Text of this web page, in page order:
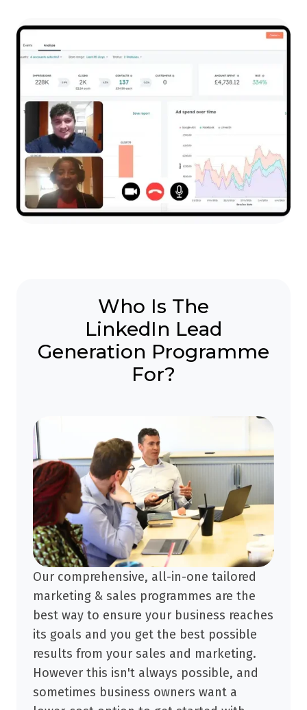
Who Is The
LinkedIn Lead
Generation Programme
For?
Our comprehensive, all-in-one tailored
marketing & sales programmes are the
best way to ensure your business reaches
its goals and you get the best possible
results from your sales and marketing.
However this isn't always possible, and
sometimes business owners want a